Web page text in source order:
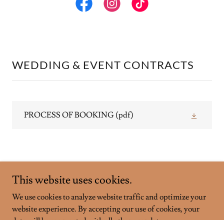
WEDDING & EVENT CONTRACTS
PROCESS OF BOOKING (pdf)
Copyright © 2026 Campbell River Cheese & Charcuterie - All
Rights Reserved.
This website uses cookies.
We use cookies to analyze website traffic and optimize your
website experience. By accepting our use of cookies, your